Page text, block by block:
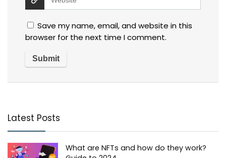
Save my name, email, and website in this
browser for the next time I comment.
Latest Posts
What are NFTs and how do they work?